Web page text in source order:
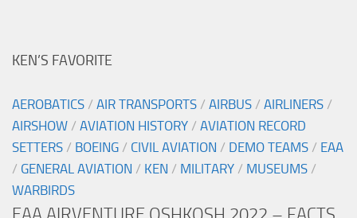
KEN’S FAVORITE
AEROBATICS / AIR TRANSPORTS / AIRBUS / AIRLINERS /
AIRSHOW / AVIATION HISTORY / AVIATION RECORD
SETTERS / BOEING / CIVIL AVIATION / DEMO TEAMS / EAA
/ GENERAL AVIATION / KEN / MILITARY / MUSEUMS /
WARBIRDS